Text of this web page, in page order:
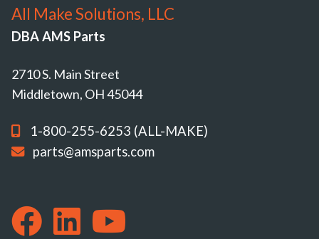
All Make Solutions, LLC
DBA AMS Parts
2710 S. Main Street
Middletown, OH 45044
1-800-255-6253 (ALL-MAKE)
parts@amsparts.com